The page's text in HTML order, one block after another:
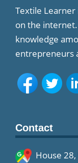
Textile
on the
knowledge
entrepreneurs
Contact
House